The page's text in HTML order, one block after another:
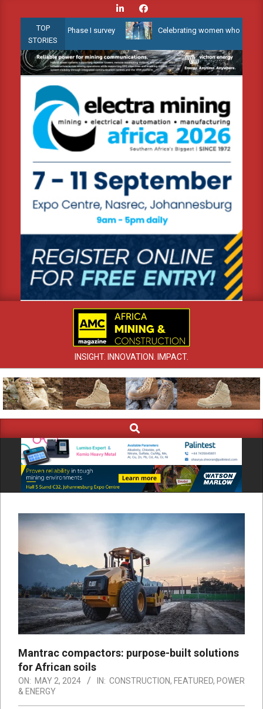
content
TOP
STORIES
Water 3D Phase I survey Celebrating women who shape
INSIGHT. INNOVATION. IMPACT.
Navigation
Search
Mantrac compactors: purpose-built solutions
for African soils
ON: MAY 2, 2024 IN: CONSTRUCTION, FEATURED, POWER
& ENERGY